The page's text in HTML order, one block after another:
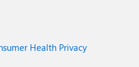
Health Privacy